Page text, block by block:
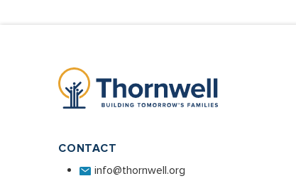
CONTACT
info@thornwell.org